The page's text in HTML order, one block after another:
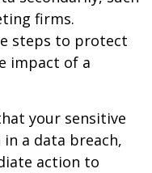
firms.
steps to protect
impact of a
your sensitive
a data breach,
action to